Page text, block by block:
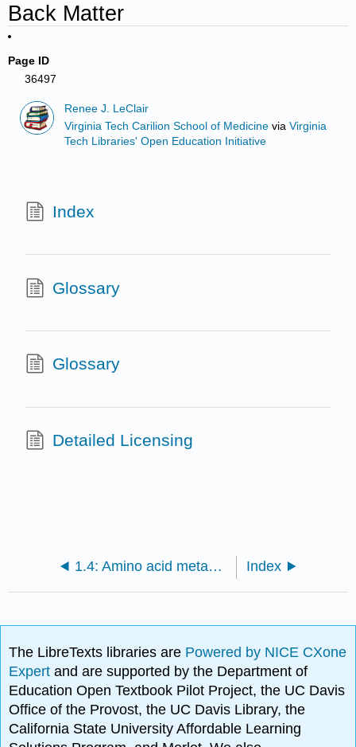
Back Matter
Page ID
36497
Renee J. LeClair
Virginia Tech Carilion School of Medicine viaVirginia
Tech Libraries' Open Education Initiative
Index
Glossary
Glossary
Detailed Licensing
1.4: Amino acid metabolism and specialized products Index
The LibreTexts libraries are Powered by NICE CXone
Expertand are supported by the Department of
Education Open Textbook Pilot Project, the UC Davis
Office of the Provost, the UC Davis Library, the
California State University Affordable Learning